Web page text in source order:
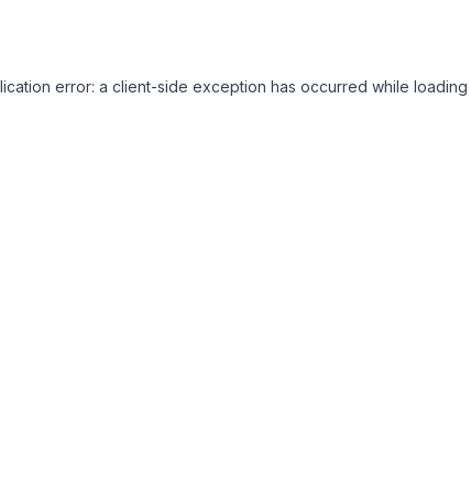
error: a client-side exception has occurred while loading